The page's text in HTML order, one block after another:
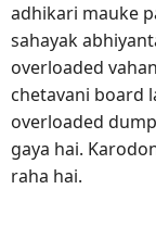
adhikari mauke
sahayak
overloaded
chetavani board
overloaded
gaya hai.
raha hai.